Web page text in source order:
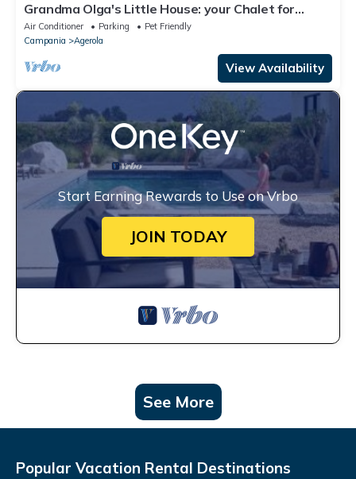
Grandma Olga's Little House: your Chalet for
relaxation and privacy.
Air Conditioner Parking
Pet Friendly
Campania
Agerola
View Availability
Start Earning Rewards to Use on Vrbo
JOIN TODAY
See More
Popular Vacation Rental Destinations